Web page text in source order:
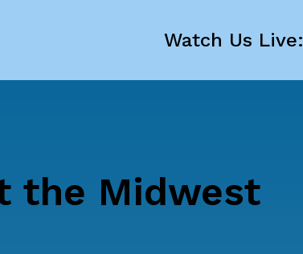
Watch Us Live:
the Midwest